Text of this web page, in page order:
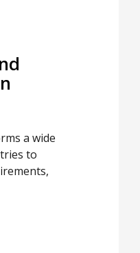
a wide
to